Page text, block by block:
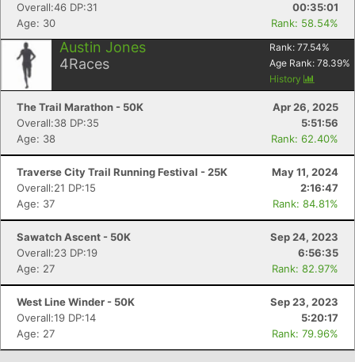
Overall:46 DP:31
00:35:01
Age: 30
Rank: 58.54%
Austin Jones
4Races
Rank: 77.54%
Age Rank: 78.39%
History
The Trail Marathon - 50K
Apr 26, 2025
Overall:38 DP:35
5:51:56
Age: 38
Rank: 62.40%
Traverse City Trail Running Festival - 25K
May 11, 2024
Overall:21 DP:15
2:16:47
Age: 37
Rank: 84.81%
Sawatch Ascent - 50K
Sep 24, 2023
Overall:23 DP:19
6:56:35
Age: 27
Rank: 82.97%
West Line Winder - 50K
Sep 23, 2023
Overall:19 DP:14
5:20:17
Age: 27
Rank: 79.96%